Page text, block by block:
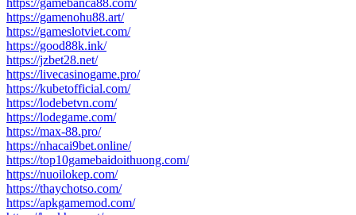
https://gamenohu88.art/
https://gameslotviet.com/
https://good88k.ink/
https://jzbet28.net/
https://livecasinogame.pro/
https://kubetofficial.com/
https://lodebetvn.com/
https://lodegame.com/
https://max-88.pro/
https://nhacai9bet.online/
https://top10gamebaidoithuong.com/
https://nuoilokep.com/
https://thaychotso.com/
https://apkgamemod.com/